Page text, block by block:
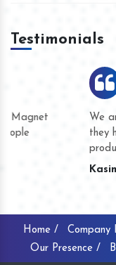
Testimonials
We are doing
they have never
product quality or for
Home / Company
Our Presence /